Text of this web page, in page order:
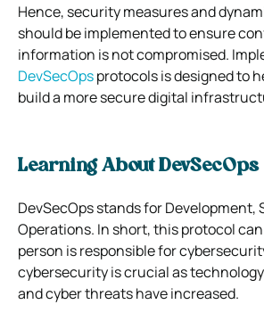
Hence, security measures and
should be implemented to ensure
information is not compromised.
DevSecOpsprotocols is designed to
build a more secure digital
Learning About DevSecOps
DevSecOps stands for Development,
Operations. In short, this protocol
person is responsible for
cybersecurity is crucial as
and cyber threats have increased.